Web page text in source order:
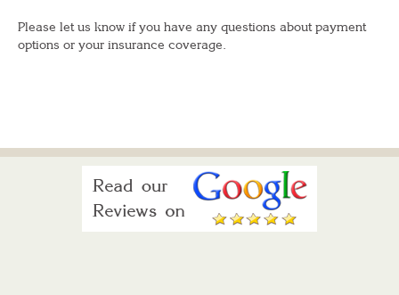
Please let us know if you have any questions about payment
options or your insurance coverage.